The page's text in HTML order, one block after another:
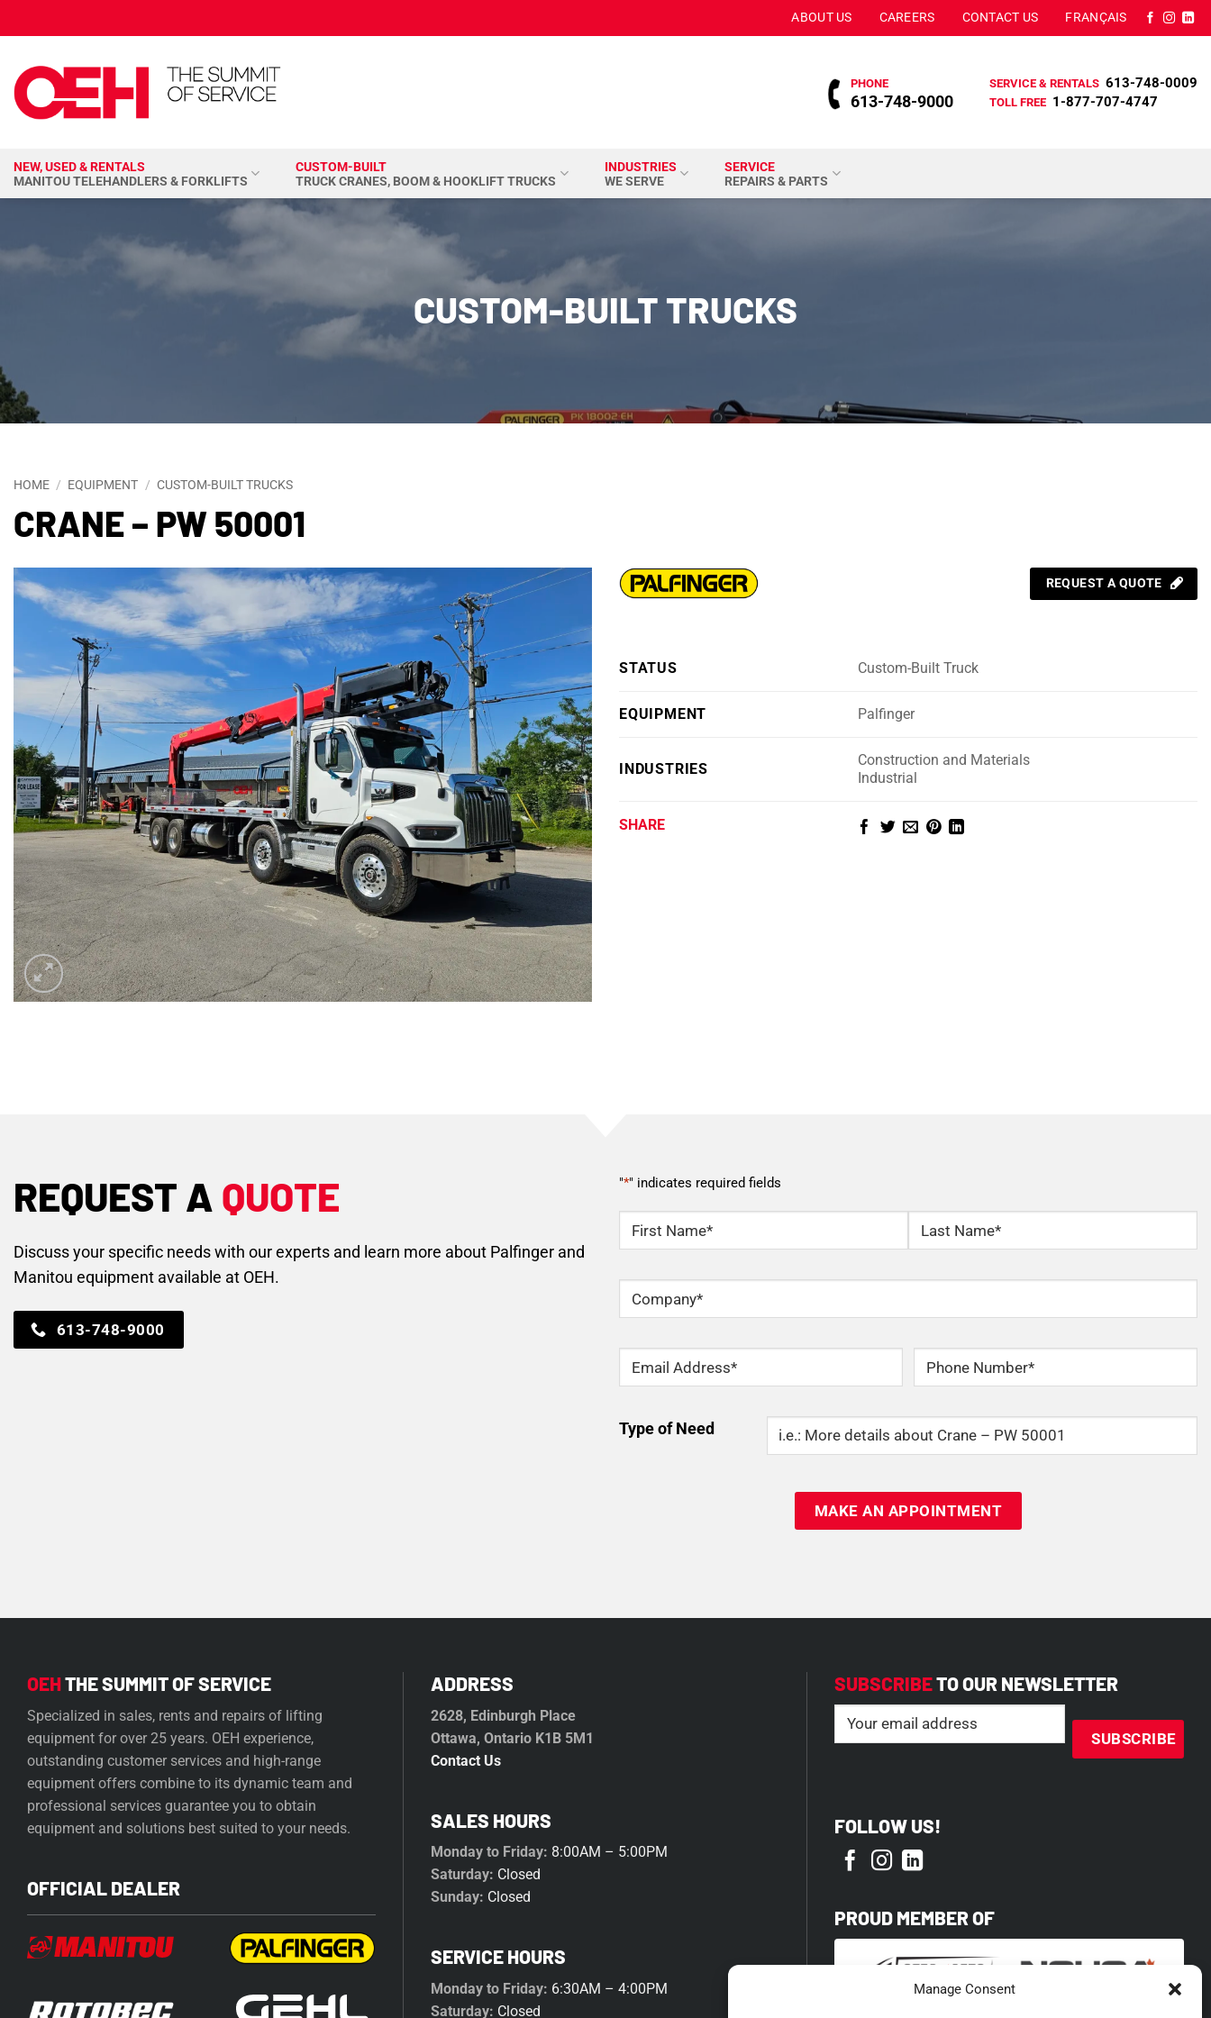
Manage Consent
to
content
ABOUT US CAREERS CONTACT US FRANÇAIS
PHONE
613-748-9000
SERVICE & RENTALS 613-748-0009
TOLL FREE 1-877-707-4747
NEW, USED & RENTALS
MANITOU TELEHANDLERS & FORKLIFTS
CUSTOM-BUILT
TRUCK CRANES, BOOM & HOOKLIFT TRUCKS
INDUSTRIES
WE SERVE
SERVICE
REPAIRS & PARTS
CUSTOM-BUILT TRUCKS
HOME / EQUIPMENT / CUSTOM-BUILT TRUCKS
CRANE – PW 50001
REQUEST A QUOTE
STATUS Custom-Built Truck
EQUIPMENT Palfinger
INDUSTRIES
Construction and Materials
Industrial
SHARE
REQUEST A QUOTE
Discuss your specific needs with our experts and learn more about Palfinger and
Manitou equipment available at OEH.
613-748-9000
"*" indicates required fields
NAME *
Company
Email Phone
Type of Need
Type
OEHTHE SUMMIT OF SERVICE
Specialized in sales, rents and repairs of lifting
equipment for over 25 years. OEH experience,
outstanding customer services and high-range
equipment offers combine to its dynamic team and
professional services guarantee you to obtain
equipment and solutions best suited to your needs.
OFFICIAL DEALER
ADDRESS
2628, Edinburgh Place
Ottawa, Ontario K1B 5M1
Contact Us
SALES HOURS
Monday to Friday: 8:00AM – 5:00PM
Saturday: Closed
Sunday: Closed
SERVICE HOURS
Monday to Friday: 6:30AM – 4:00PM
Saturday: Closed
SUBSCRIBETO OUR NEWSLETTER
Email (Required)
FOLLOW US!
PROUD MEMBER OF